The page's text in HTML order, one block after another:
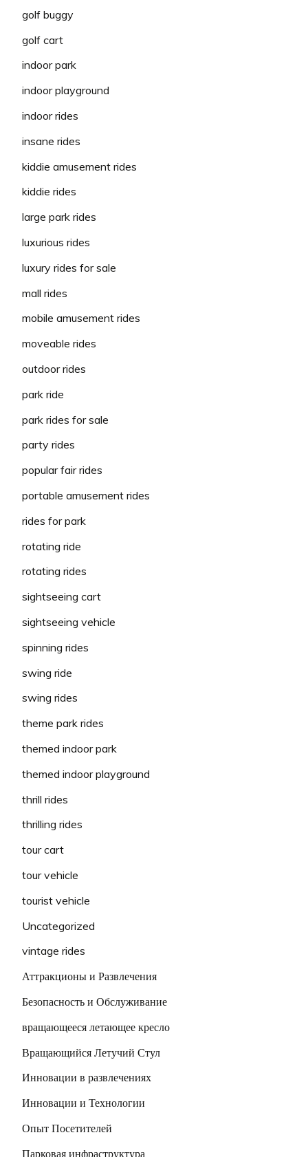
golf buggy
golf cart
indoor park
indoor playground
indoor rides
insane rides
kiddie amusement rides
kiddie rides
large park rides
luxurious rides
luxury rides for sale
mall rides
mobile amusement rides
moveable rides
outdoor rides
park ride
park rides for sale
party rides
popular fair rides
portable amusement rides
rides for park
rotating ride
rotating rides
sightseeing cart
sightseeing vehicle
spinning rides
swing ride
swing rides
theme park rides
themed indoor park
themed indoor playground
thrill rides
thrilling rides
tour cart
tour vehicle
tourist vehicle
Uncategorized
vintage rides
Аттракционы и Развлечения
Безопасность и Обслуживание
вращающееся летающее кресло
Вращающийся Летучий Стул
Инновации в развлечениях
Инновации и Технологии
Опыт Посетителей
Парковая инфраструктура